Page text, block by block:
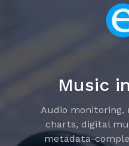
Music
Audio monitoring,
charts, digital
metadata-